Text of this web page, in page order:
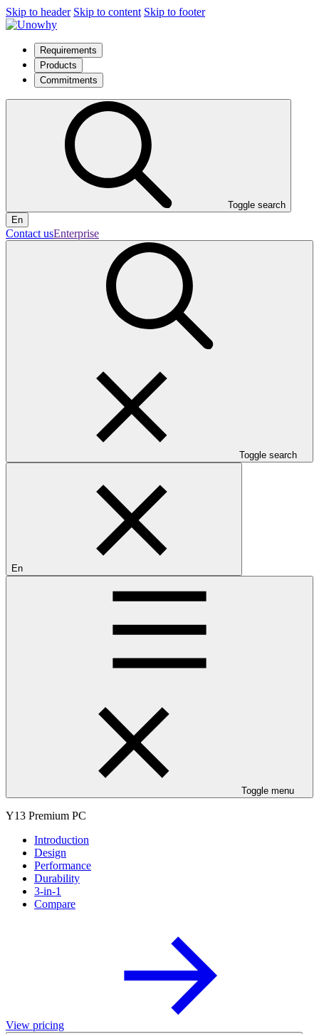
Skip to header Skip to content Skip to footer
Requirements
Products
Commitments
Toggle search
En
Contact usEnterprise
Toggle search
En
Toggle menu
Y13 Premium PC
Introduction
Design
Performance
Durability
3-in-1
Compare
View pricing